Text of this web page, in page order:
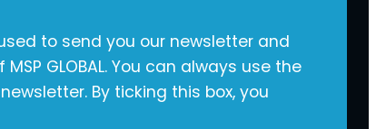
to send you our newsletter and
GLOBAL. You can always use the
By ticking this box, you